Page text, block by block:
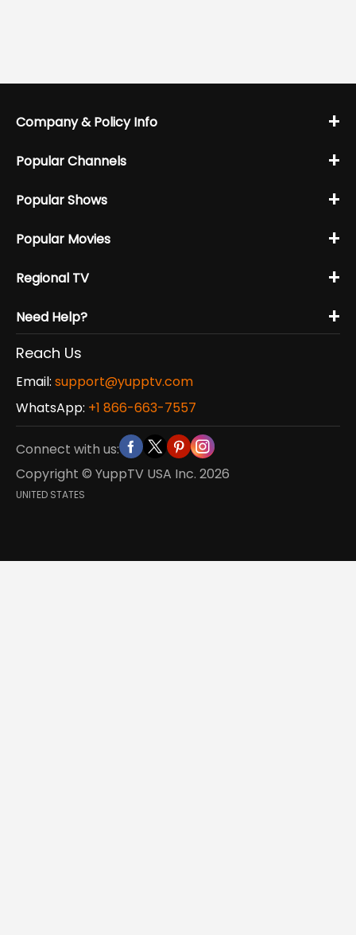
Company & Policy Info +
Popular Channels +
Popular Shows +
Popular Movies +
Regional TV +
Need Help? +
Reach Us
Email: support@yupptv.com
WhatsApp: +1 866-663-7557
Connect with us:
Copyright © YuppTV USA Inc. 2026
UNITED STATES